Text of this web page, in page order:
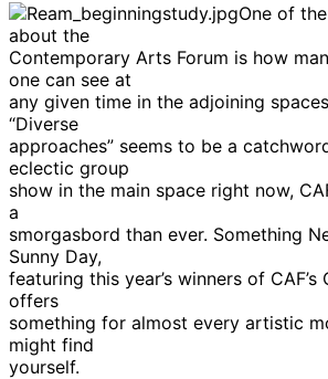
One of
about the
Contemporary Arts Forum is how
one can see at
any given time in the adjoining
“Diverse
approaches” seems to be a
eclectic group
show in the main space right now,
a
smorgasbord than ever. Something
Sunny Day,
featuring this year’s winners of
offers
something for almost every artistic
might find
yourself.